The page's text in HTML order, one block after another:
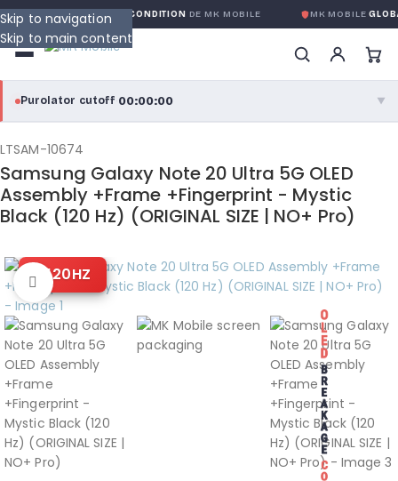
Skip to navigation
Skip to main content
GLOBALE SANS CONDITIONDE MK MOBILE MK MOBILE
Purolator cutoff·00:00:00 ▼
purolator
Purolator Express · cutoff 3:00 PM · Mon–Fri
Local Delivery 00:00:00
View full shipping details →
LTSAM-10674
Samsung Galaxy Note 20 Ultra 5G OLED
Assembly +Frame +Fingerprint - Mystic
Black (120 Hz) (ORIGINAL SIZE | NO+ Pro)
120HZ
Click to enlarge